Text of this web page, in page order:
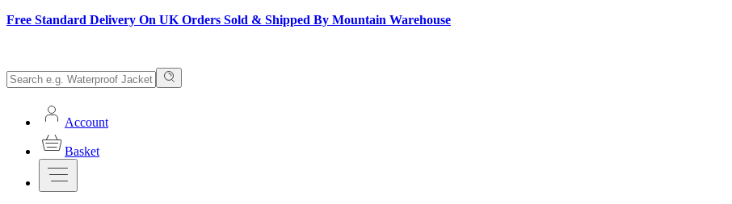
Free Standard Delivery On UK Orders Sold & Shipped By Mountain Warehouse
Account
Basket